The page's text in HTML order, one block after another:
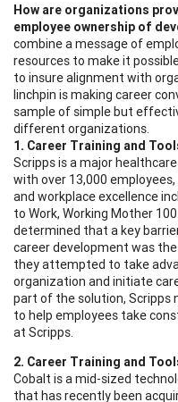
How are organizations
employee ownership of
combine a message of
resources to make it
to insure alignment with
linchpin is making career
sample of simple but
different organizations.
1. Career Training and
Scripps is a major
with over 13,000
and workplace excellence
to Work, Working Mother
determined that a key
career development was
they attempted to take
organization and initiate
part of the solution, Scripps
to help employees take
at Scripps.
2. Career Training and
Cobalt is a mid-sized
that has recently been